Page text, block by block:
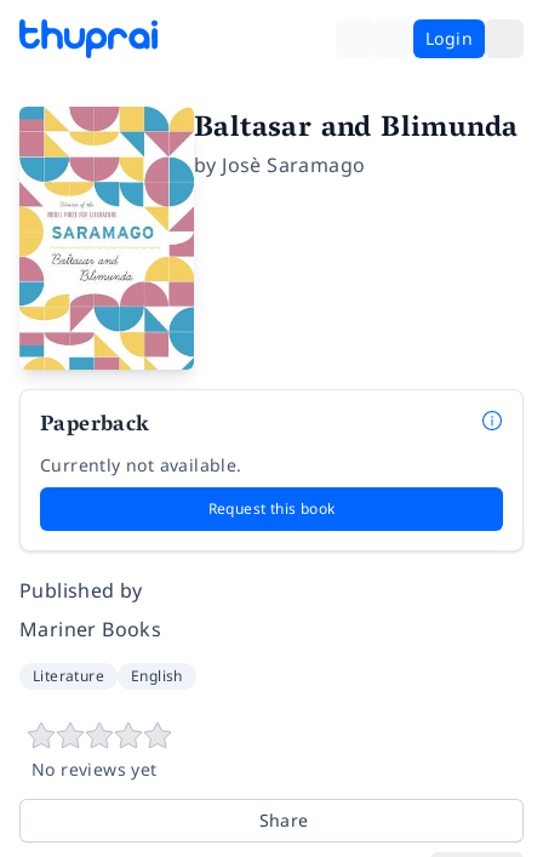
Login
Baltasar and Blimunda
by Josè Saramago
Paperback
Currently not available.
Request this book
Published by
Mariner Books
Literature English
No reviews yet
Share